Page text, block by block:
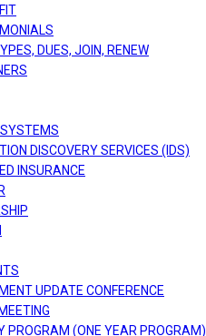
DUES, JOIN, RENEW
DISCOVERY SERVICES (IDS)
INSURANCE
UPDATE CONFERENCE
PROGRAM (ONE YEAR PROGRAM)